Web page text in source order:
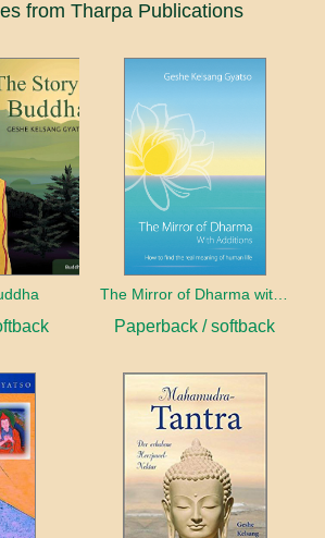
from Tharpa Publications
Paperback / softback